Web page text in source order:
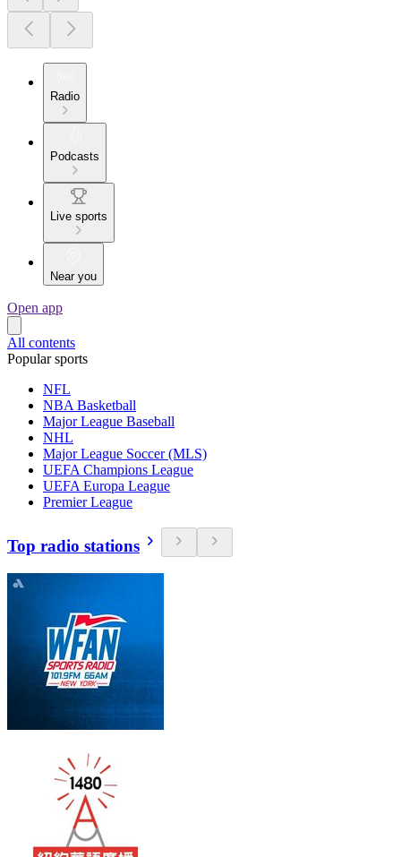
Radio
Podcasts
Live sports
Near you
Open app
All contents
Popular sports
NFL
NBA Basketball
Major League Baseball
NHL
Major League Soccer (MLS)
UEFA Champions League
UEFA Europa League
Premier League
Top radio stations